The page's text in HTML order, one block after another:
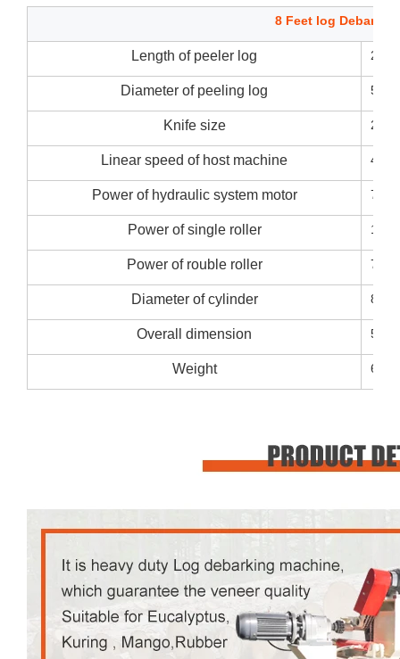
8 Feet log Debarker
Length of peeler log
Diameter of peeling log
Knife size
Linear speed of host machine
Power of hydraulic system motor
Power of single roller
Power of rouble roller
Diameter of cylinder
Overall dimension
Weight